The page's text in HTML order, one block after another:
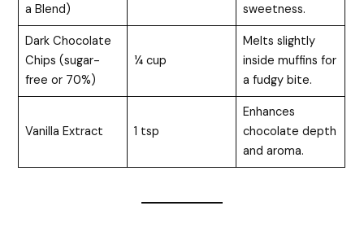
a Blend)
sweetness.
Dark Chocolate
Chips (sugar-
free or 70%)
¼ cup
Melts slightly
inside muffins for
a fudgy bite.
Vanilla Extract 1 tsp
Enhances
chocolate depth
and aroma.